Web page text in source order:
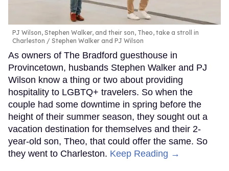
PJ Wilson, Stephen Walker, and their son, Theo, take a stroll in
Charleston
Stephen Walker and PJ Wilson
As owners of The Bradford guesthouse in
Provincetown, husbands Stephen Walker and PJ
Wilson know a thing or two about providing
hospitality to LGBTQ+ travelers. So when the
couple had some downtime in spring before the
height of their summer season, they sought out a
vacation destination for themselves and their 2-
year-old son, Theo, that could offer the same. So
they went to Charleston. Keep Reading →